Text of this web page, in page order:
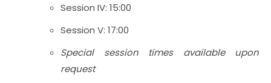
Session IV: 15:00
Session V: 17:00
Special session times available upon
request